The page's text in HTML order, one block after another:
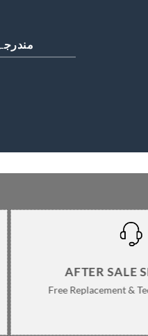
AFTER SALE
Free Replacement &